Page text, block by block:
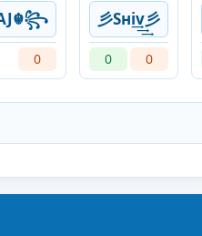
0
彡Sнi͢͢͢v彡
0 0